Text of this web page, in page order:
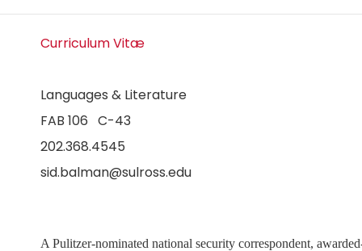
Curriculum Vitæ
Languages & Literature
FAB 106 C-43
202.368.4545
sid.balman@sulross.edu
A Pulitzer-nominated national security correspondent,